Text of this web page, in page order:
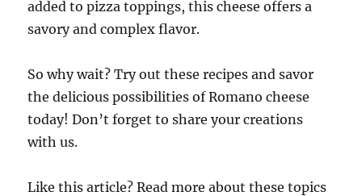
added to pizza toppings, this cheese offers a
savory and complex flavor.
So why wait? Try out these recipes and savor
the delicious possibilities of Romano cheese
today! Don’t forget to share your creations
with us.
Like this article? Read more about these topics